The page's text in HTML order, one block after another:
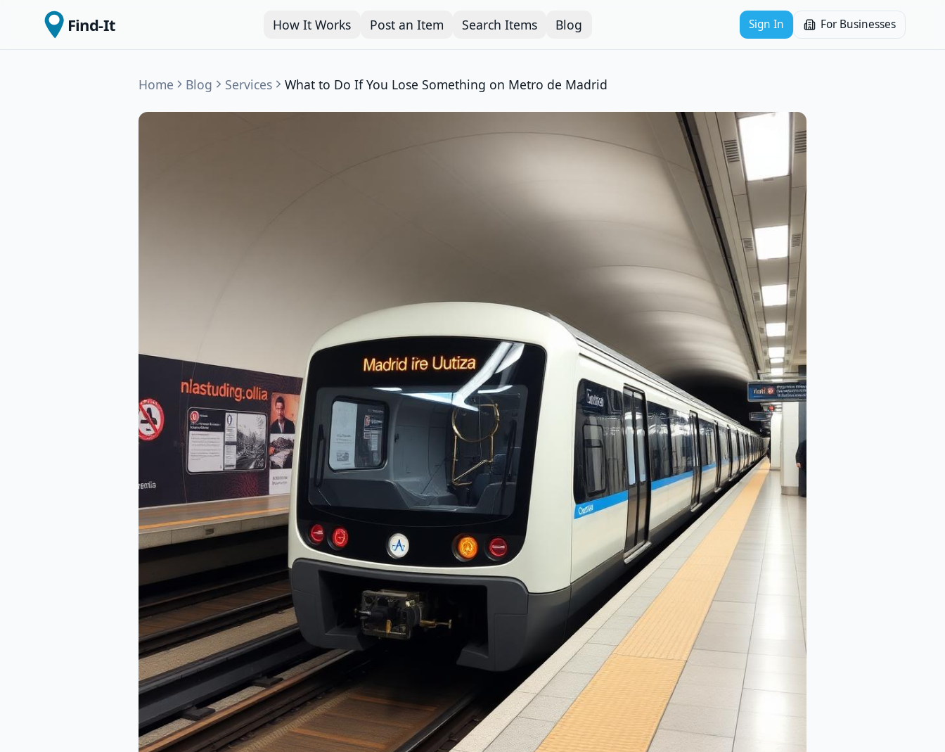
Find-It How It Works Post an Item Search Items Blog Sign In For Businesses
Home Blog Services What to Do If You Lose Something on Metro de Madrid